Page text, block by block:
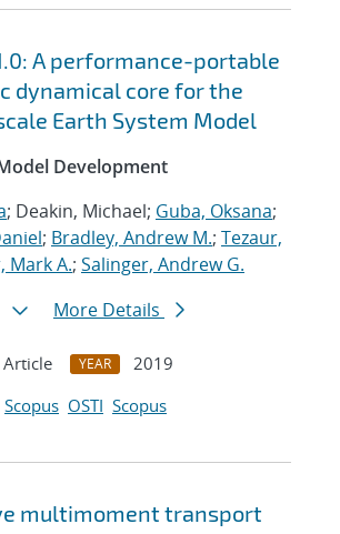
A performance-portable
dynamical core for the
Earth System Model
Development
; Deakin, Michael; Guba, Oksana;
; Bradley, Andrew M.; Tezaur,
Mark A.; Salinger, Andrew G.
More Details
Article YEAR
2019
Scopus OSTI Scopus
multimoment transport